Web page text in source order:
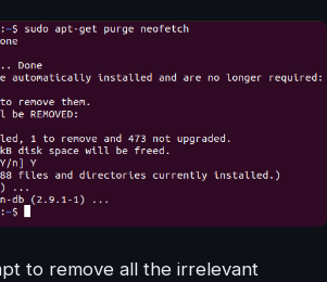
to remove all the irrelevant